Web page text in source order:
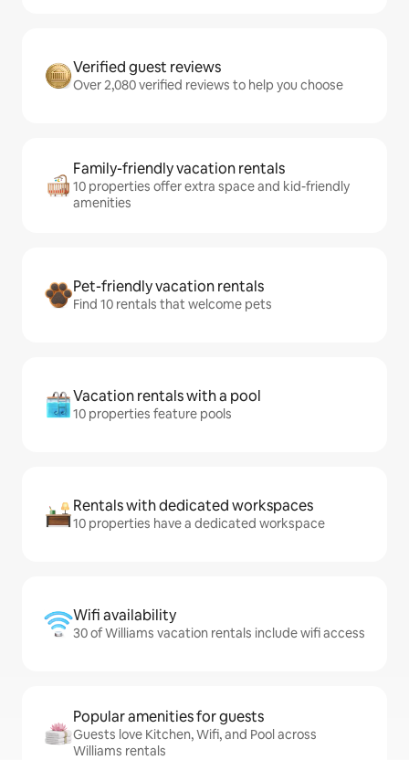
Verified guest reviews
Over 2,080 verified reviews to help you choose
Family-friendly vacation rentals
10 properties offer extra space and kid-friendly
amenities
Pet-friendly vacation rentals
Find 10 rentals that welcome pets
Vacation rentals with a pool
10 properties feature pools
Rentals with dedicated workspaces
10 properties have a dedicated workspace
Wifi availability
30 of Williams vacation rentals include wifi access
Popular amenities for guests
Guests love Kitchen, Wifi, and Pool across
Williams rentals